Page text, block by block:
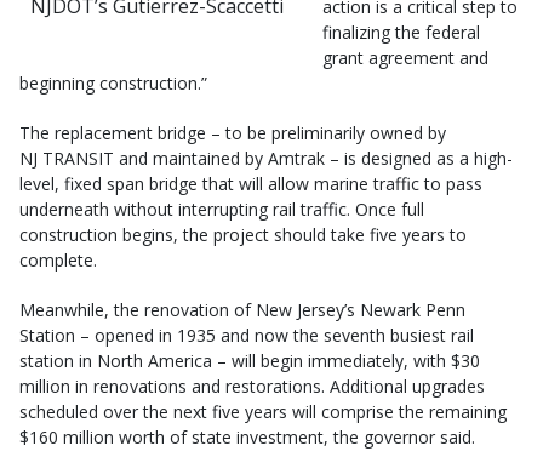
NJDOT’s Gutierrez-Scaccetti
action is a critical step to
finalizing the federal
grant agreement and
beginning construction.”
The replacement bridge – to be preliminarily owned by
NJ TRANSIT and maintained by Amtrak – is designed as a high-
level, fixed span bridge that will allow marine traffic to pass
underneath without interrupting rail traffic. Once full
construction begins, the project should take five years to
complete.
Meanwhile, the renovation of New Jersey’s Newark Penn
Station – opened in 1935 and now the seventh busiest rail
station in North America – will begin immediately, with $30
million in renovations and restorations. Additional upgrades
scheduled over the next five years will comprise the remaining
$160 million worth of state investment, the governor said.